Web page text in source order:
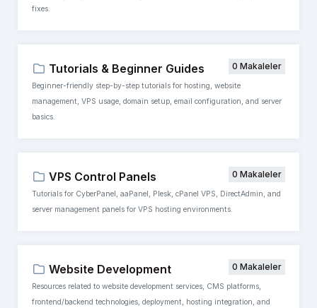
fixes.
0 Makaleler
Tutorials & Beginner Guides
Beginner-friendly step-by-step tutorials for hosting, website
management, VPS usage, domain setup, email configuration, and server
basics.
0 Makaleler
VPS Control Panels
Tutorials for CyberPanel, aaPanel, Plesk, cPanel VPS, DirectAdmin, and
server management panels for VPS hosting environments.
0 Makaleler
Website Development
Resources related to website development services, CMS platforms,
frontend/backend technologies, deployment, hosting integration, and